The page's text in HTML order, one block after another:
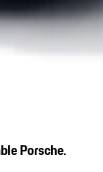
Porsche.